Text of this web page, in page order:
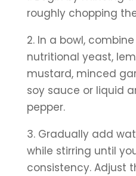
roughly chopping
2. In a bowl,
nutritional yeast,
mustard, minced
soy sauce or liquid
pepper.
3. Gradually add
while stirring until
consistency. Adjust